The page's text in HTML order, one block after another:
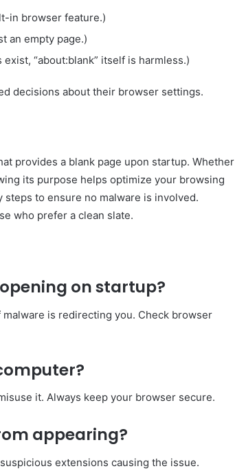
in browser feature.)
an empty page.)
“about:blank” itself is harmless.)
decisions about their browser settings.
provides a blank page upon startup. Whether
its purpose helps optimize your browsing
to ensure no malware is involved.
who prefer a clean slate.
on startup?
is redirecting you. Check browser
it. Always keep your browser secure.
appearing?
extensions causing the issue.